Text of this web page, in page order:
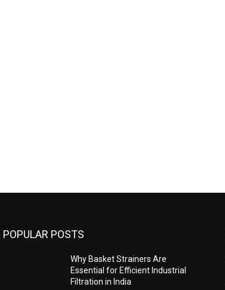
POPULAR POSTS
Why Basket Strainers Are
Essential for Efficient Industrial
Filtration in India